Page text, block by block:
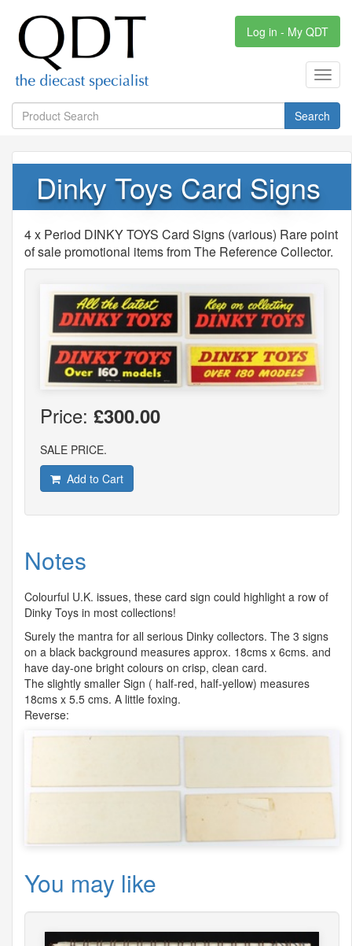
Log in - My QDT
Search
Dinky Toys Card Signs
4 x Period DINKY TOYS Card Signs (various) Rare point
of sale promotional items from The Reference Collector.
Price: £300.00
SALE PRICE.
Add to Cart
Notes
Colourful U.K. issues, these card sign could highlight a row of
Dinky Toys in most collections!
Surely the mantra for all serious Dinky collectors. The 3 signs
on a black background measures approx. 18cms x 6cms. and
have day-one bright colours on crisp, clean card.
The slightly smaller Sign ( half-red, half-yellow) measures
18cms x 5.5 cms. A little foxing.
Reverse:
You may like